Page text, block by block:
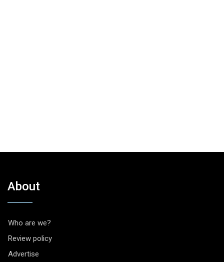
About
Who are we?
Review policy
Advertise